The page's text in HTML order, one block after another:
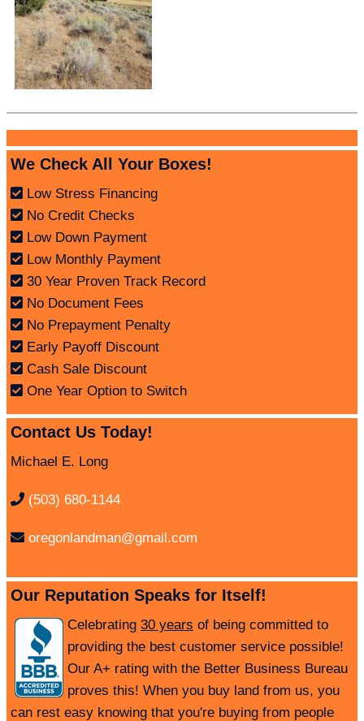
We Check All Your Boxes!
Low Stress Financing
No Credit Checks
Low Down Payment
Low Monthly Payment
30 Year Proven Track Record
No Document Fees
No Prepayment Penalty
Early Payoff Discount
Cash Sale Discount
One Year Option to Switch
Contact Us Today!
Michael E. Long
(503) 680-1144
oregonlandman@gmail.com
Our Reputation Speaks for Itself!
Celebrating 30 years of being committed to
providing the best customer service possible!
Our A+ rating with the Better Business Bureau
proves this! When you buy land from us, you
can rest easy knowing that you're buying from people